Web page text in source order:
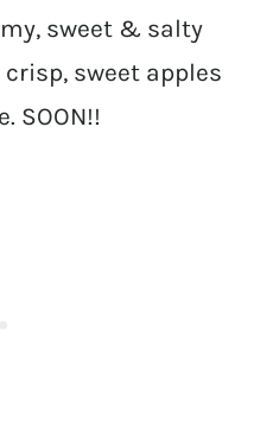
sweet & salty
sweet apples
SOON!!